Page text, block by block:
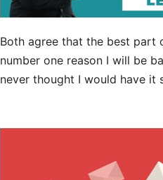
Both agree that the best part
number one reason I will be
never thought I would have it